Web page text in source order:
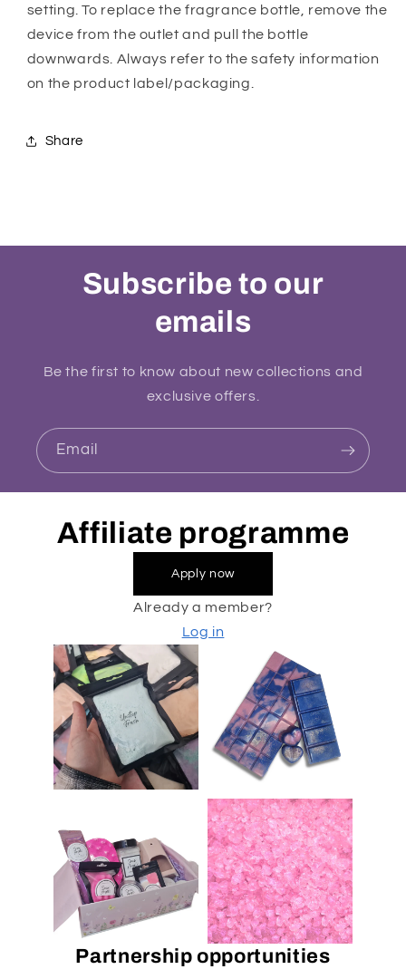
setting. To replace the fragrance bottle, remove the
device from the outlet and pull the bottle
downwards. Always refer to the safety information
on the product label/packaging.
Share
Subscribe to our
emails
Be the first to know about new collections and
exclusive offers.
Email
Affiliate programme
Apply now
Already a member?
Log in
Partnership opportunities